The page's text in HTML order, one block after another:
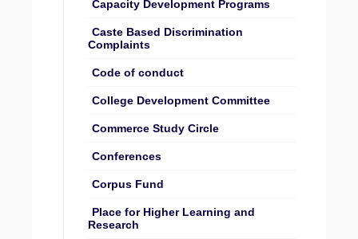
Capacity Development Programs
Caste Based Discrimination
Complaints
Code of conduct
College Development Committee
Commerce Study Circle
Conferences
Corpus Fund
Place for Higher Learning and
Research